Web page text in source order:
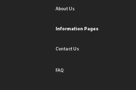
About Us
Information Pages
Contact Us
FAQ